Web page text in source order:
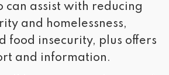
can assist with reducing
and homelessness,
food insecurity, plus offers
and information.